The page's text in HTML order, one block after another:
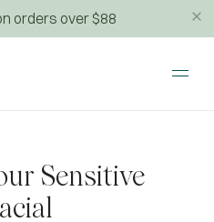
orders over $88
Sensitive